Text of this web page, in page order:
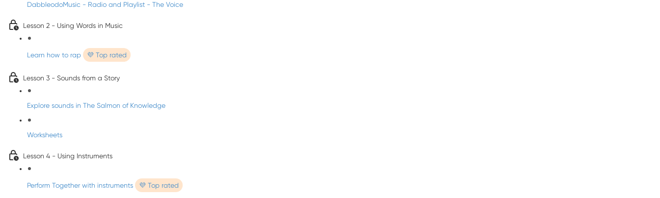
DabbleodoMusic - Radio and Playlist - The Voice
Lesson 2 - Using Words in Music
Learn how to rap 💜 Top rated
Lesson 3 - Sounds from a Story
Explore sounds in The Salmon of Knowledge
Worksheets
Lesson 4 - Using Instruments
Perform Together with instruments 💜 Top rated